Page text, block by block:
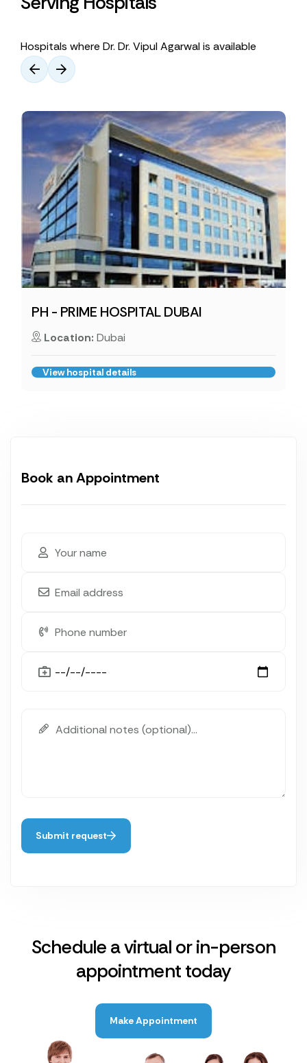
Hospitals where Dr. Dr. Vipul Agarwal is available
PH - PRIME HOSPITAL DUBAI
Location: Dubai
View hospital details
Book an Appointment
Submit request
Schedule a virtual or in-person
appointment today
Make Appointment